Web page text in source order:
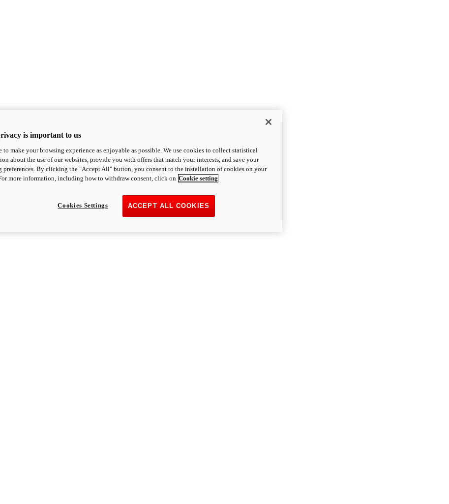
is important to us
to make your browsing experience as enjoyable as possible. We use cookies to collect statistical
about the use of our websites, provide you with offers that match your interests, and save your
preferences. By clicking the "Accept All" button, you consent to the installation of cookies on your
more information, including how to withdraw consent, click on Cookie setting
ACCEPT ALL COOKIES
Cookies Settings